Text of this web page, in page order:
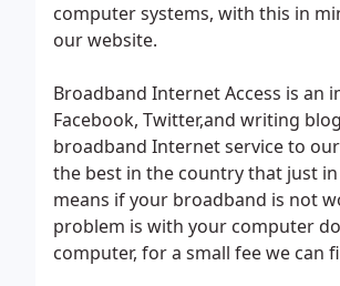
computer systems, with this in
our website.
Broadband Internet Access is
Facebook, Twitter,and writing
broadband Internet service to
the best in the country that just
means if your broadband is not
problem is with your computer
computer, for a small fee we can